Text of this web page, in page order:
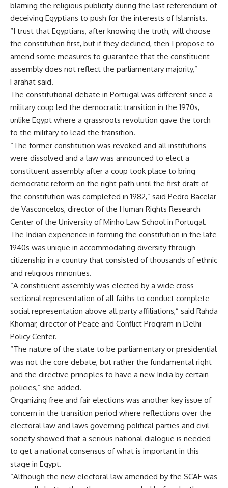
blaming the religious publicity during the last referendum of
deceiving Egyptians to push for the interests of Islamists.
“I trust that Egyptians, after knowing the truth, will choose
the constitution first, but if they declined, then I propose to
amend some measures to guarantee that the constituent
assembly does not reflect the parliamentary majority,”
Farahat said.
The constitutional debate in Portugal was different since a
military coup led the democratic transition in the 1970s,
unlike Egypt where a grassroots revolution gave the torch
to the military to lead the transition.
“The former constitution was revoked and all institutions
were dissolved and a law was announced to elect a
constituent assembly after a coup took place to bring
democratic reform on the right path until the first draft of
the constitution was completed in 1982,” said Pedro Bacelar
de Vasconcelos, director of the Human Rights Research
Center of the University of Minho Law School in Portugal.
The Indian experience in forming the constitution in the late
1940s was unique in accommodating diversity through
citizenship in a country that consisted of thousands of ethnic
and religious minorities.
“A constituent assembly was elected by a wide cross
sectional representation of all faiths to conduct complete
social representation above all party affiliations,” said Rahda
Khomar, director of Peace and Conflict Program in Delhi
Policy Center.
“The nature of the state to be parliamentary or presidential
was not the core debate, but rather the fundamental right
and the directive principles to have a new India by certain
policies,” she added.
Organizing free and fair elections was another key issue of
concern in the transition period where reflections over the
electoral law and laws governing political parties and civil
society showed that a serious national dialogue is needed
to get a national consensus of what is important in this
stage in Egypt.
“Although the new electoral law amended by the SCAF was